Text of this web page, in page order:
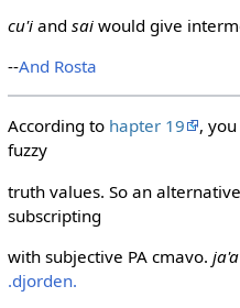
cu'iand saiwould give
--And Rosta
According to hapter 19
,
fuzzy
truth values. So an
subscripting
with subjective PA cmavo.
.djorden.